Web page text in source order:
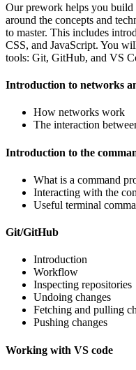
Our prework helps you build
around the concepts and
to master. This includes
CSS, and JavaScript. You
tools: Git, GitHub, and VS
Introduction to networks
How networks work
The interaction
Introduction to the
What is a command
Interacting with the
Useful terminal
Git/GitHub
Introduction
Workflow
Inspecting repositories
Undoing changes
Fetching and pulling
Pushing changes
Working with VS code